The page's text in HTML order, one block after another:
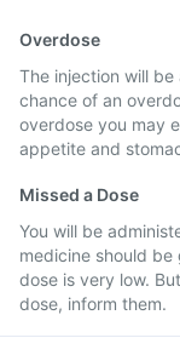
Overdose
The injection will
chance of an
overdose you may
appetite and
Missed a Dose
You will be
medicine should be
dose is very low.
dose, inform them.